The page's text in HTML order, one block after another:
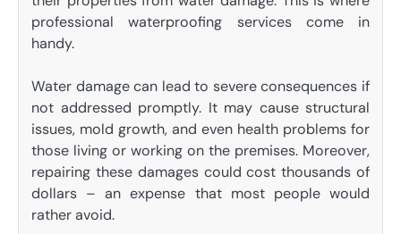
professional waterproofing services come in
handy.
Water damage can lead to severe consequences if
not addressed promptly. It may cause structural
issues, mold growth, and even health problems for
those living or working on the premises. Moreover,
repairing these damages could cost thousands of
dollars – an expense that most people would
rather avoid.